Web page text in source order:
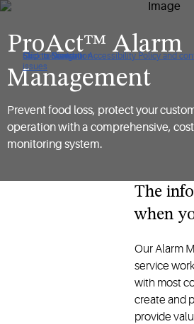
Click to view our Accessibility Policy and
issues
Skip to Navigation
Skip to Content
Skip to Search
ProAct™ Alarm
Management
Prevent food loss, protect your
operation with a comprehensive,
monitoring system.
The
when
Our Alarm
service
with most
create and
provide